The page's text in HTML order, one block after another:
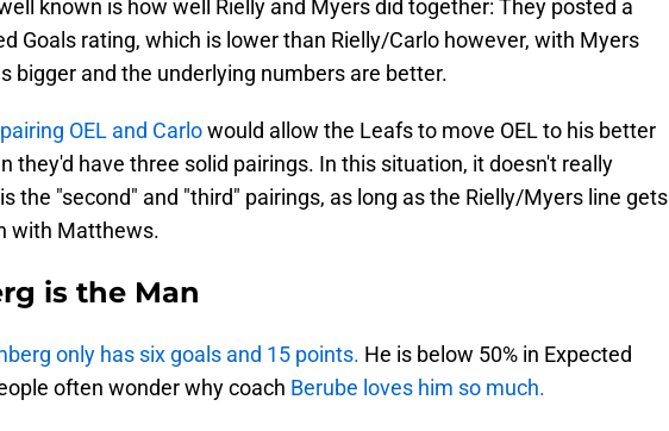
known is how well Rielly and Myers did together: They posted a
Goals rating, which is lower than Rielly/Carlo however, with Myers
bigger and the underlying numbers are better.
pairing OEL and Carlowould allow the Leafs to move OEL to his better
they'd have three solid pairings. In this situation, it doesn't really
the "second" and "third" pairings, as long as the Rielly/Myers line gets
with Matthews.
is the Man
only has six goals and 15 points. He is below 50% in Expected
often wonder why coach Berube loves him so much.